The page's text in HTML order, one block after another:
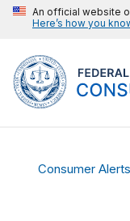
An official website
Here’s how you
Consumer Alerts